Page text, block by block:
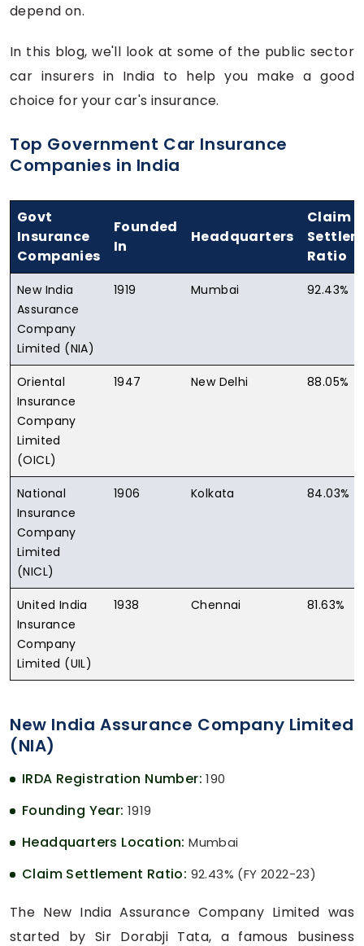
depend on.
In this blog, we'll look at some of the public sector
car insurers in India to help you make a good
choice for your car's insurance.
Top Government Car Insurance
Companies in India
Govt
Insurance
Companies
Founded
In
Headquarters
Claim
Ratio
New India
Assurance
Company
Limited (NIA)
1919 Mumbai 92.43%
Oriental
Insurance
Company
Limited
(OICL)
1947 New Delhi 88.05%
National
Insurance
Company
Limited
(NICL)
1906 Kolkata 84.03%
United India
Insurance
Company
Limited (UIL)
1938 Chennai 81.63%
New India Assurance Company Limited
(NIA)
IRDA Registration Number:190
Founding Year: 1919
Headquarters Location:Mumbai
Claim Settlement Ratio: 92.43% (FY 2022-23)
The New India Assurance Company Limited was
started by Sir Dorabji Tata, a famous business